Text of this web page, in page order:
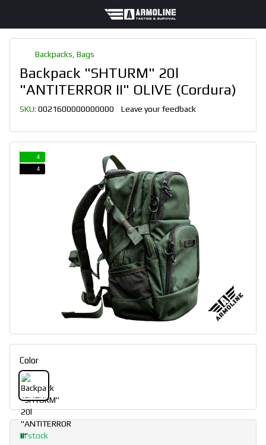
Backpacks, Bags
Backpack "SHTURM" 20l
"ANTITERROR II" OLIVE (Cordura)
SKU: 0021600000000000 Leave your feedback
4
4
Color
In stock